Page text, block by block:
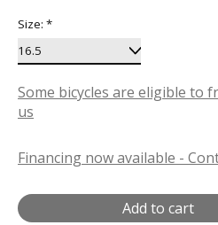
Size: *
Some bicycles are eligible to
us
Financing now available -
Add to cart